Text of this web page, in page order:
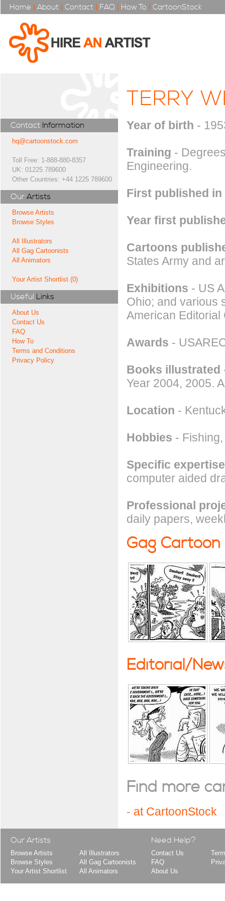
Home | About | Contact | FAQ | How To | CartoonStock
Contact Information
hq@cartoonstock.com
Toll Free: 1-888-880-8357
UK: 01225 789600
Other Countries: +44 1225 789600
Our Artists
Browse Artists
Browse Styles
All Illustrators
All Gag Cartoonists
All Animators
Your Artist Shortlist (0)
Useful Links
About Us
Contact Us
FAQ
How To
Terms and Conditions
Privacy Policy
TERRY
Year of birth -
Training -
Engineering.
First published in
Year first
Cartoons
States Army and
Exhibitions - US
Ohio; and various
American Editorial
Awards -
Books illustrated
Year 2004, 2005.
Location -
Hobbies -
Specific expertise
computer aided
Professional
daily papers,
Gag Cartoon
Editorial/
Find more
- at CartoonStock
Our Artists
Browse Artists
Browse Styles
Your Artist Shortlist
All Illustrators
All Gag Cartoonists
All Animators
Need Help?
Contact Us
FAQ
About Us